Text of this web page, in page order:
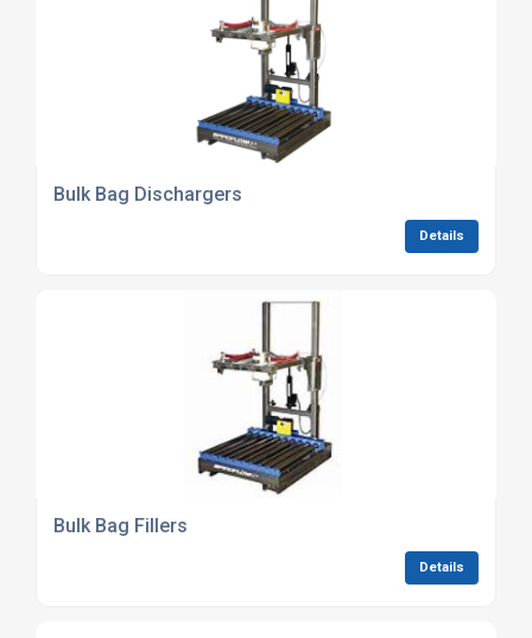
Bulk Bag Dischargers
Details
Bulk Bag Fillers
Details